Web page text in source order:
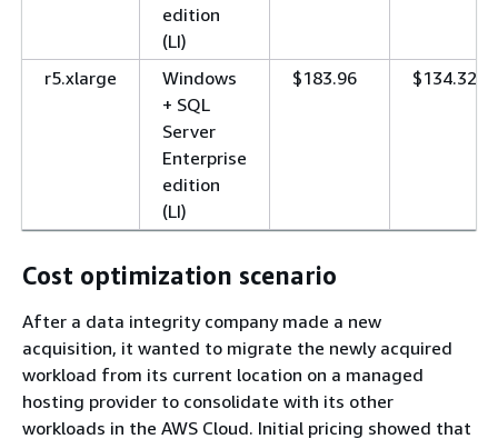
edition
(LI)
r5.xlarge
Windows
+ SQL
Server
Enterprise
edition
(LI)
$183.96 $134.32
Cost optimization scenario
After a data integrity company made a new
acquisition, it wanted to migrate the newly acquired
workload from its current location on a managed
hosting provider to consolidate with its other
workloads in the AWS Cloud. Initial pricing showed that